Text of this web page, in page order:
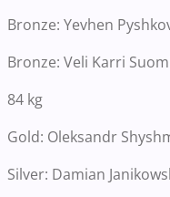
Bronze: Yevhen
Bronze: Veli Karri
84 kg
Gold: Oleksandr
Silver: Damian